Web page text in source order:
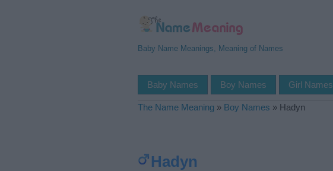
Baby Name Meanings, Meaning of Names
Baby Names Boy Names Girl Names
The Name Meaning » Boy Names » Hadyn
Hadyn